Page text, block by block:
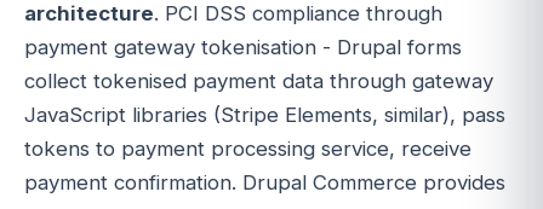
architecture. PCI DSS compliance through
payment gateway tokenisation - Drupal forms
collect tokenised payment data through gateway
JavaScript libraries (Stripe Elements, similar), pass
tokens to payment processing service, receive
payment confirmation. Drupal Commerce provides